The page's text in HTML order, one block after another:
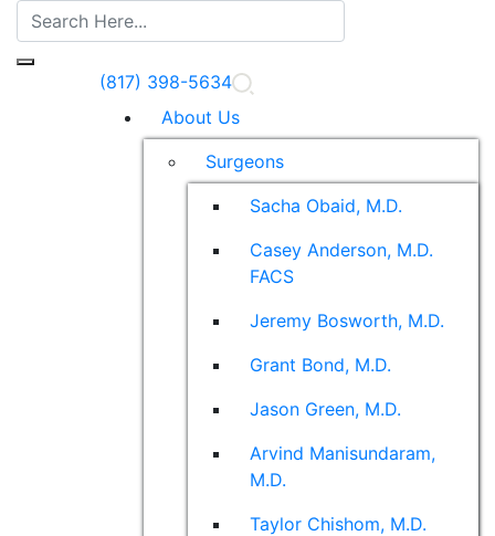
(817) 398-5634
About Us
Surgeons
Sacha Obaid, M.D.
Casey Anderson, M.D.
FACS
Jeremy Bosworth, M.D.
Grant Bond, M.D.
Jason Green, M.D.
Arvind Manisundaram,
M.D.
Taylor Chishom, M.D.